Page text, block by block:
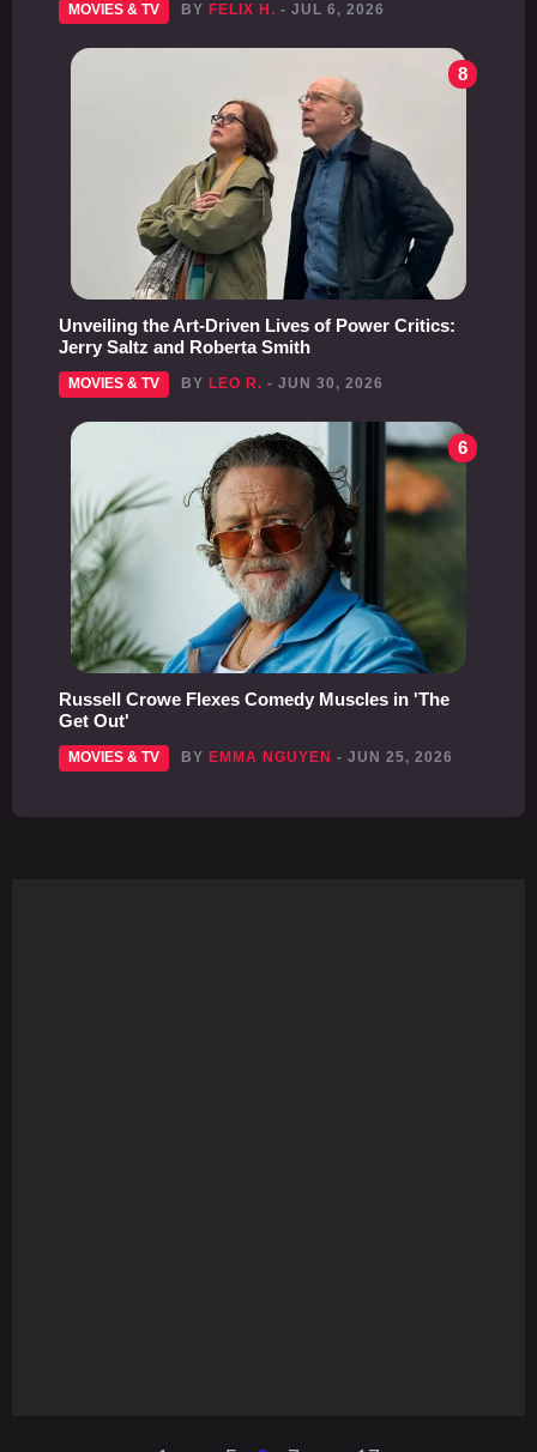
MOVIES & TV BY FELIX H. - JUL 6, 2026
8
Unveiling the Art-Driven Lives of Power Critics:
Jerry Saltz and Roberta Smith
MOVIES & TV BY LEO R. - JUN 30, 2026
6
Russell Crowe Flexes Comedy Muscles in 'The
Get Out'
MOVIES & TV BY EMMA NGUYEN - JUN 25, 2026